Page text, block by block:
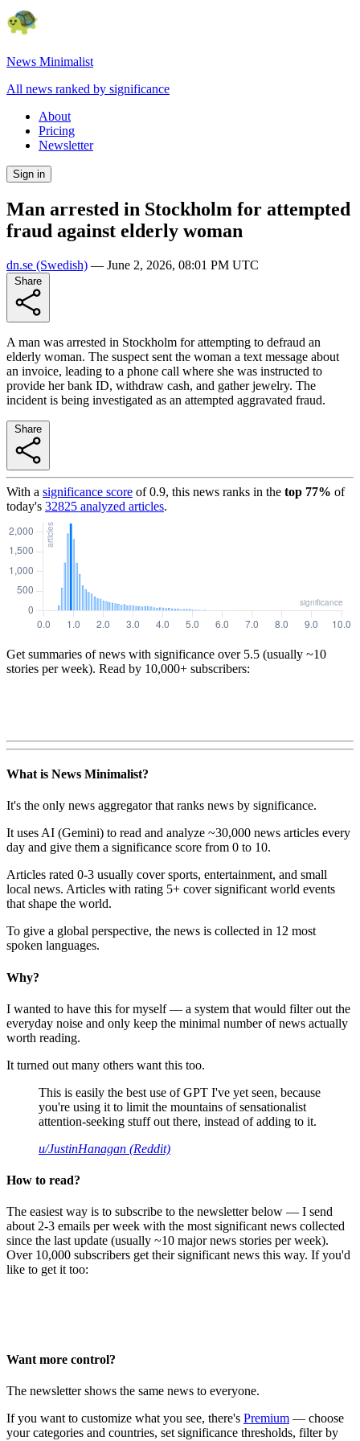
News Minimalist
All news ranked by significance
About
Pricing
Newsletter
Sign in
Man arrested in Stockholm for attempted
fraud against elderly woman
dn.se (Swedish) — June 2, 2026, 08:01 PM UTC
A man was arrested in Stockholm for attempting to defraud an
elderly woman. The suspect sent the woman a text message about
an invoice, leading to a phone call where she was instructed to
provide her bank ID, withdraw cash, and gather jewelry. The
incident is being investigated as an attempted aggravated fraud.
With a significance score of0.9, this news ranks in the top 77% of
today's 32825 analyzed articles.
Get summaries of news with significance over 5.5 (usually ~10
stories per week). Read by 10,000+ subscribers:
What is News Minimalist?
It's the only news aggregator that ranks news by significance.
It uses AI (Gemini) to read and analyze ~30,000 news articles every
day and give them a significance score from 0 to 10.
Articles rated 0-3 usually cover sports, entertainment, and small
local news. Articles with rating 5+ cover significant world events
that shape the world.
To give a global perspective, the news is collected in 12 most
spoken languages.
Why?
I wanted to have this for myself — a system that would filter out the
everyday noise and only keep the minimal number of news actually
worth reading.
It turned out many others want this too.
This is easily the best use of GPT I've yet seen, because
you're using it to limit the mountains of sensationalist
attention-seeking stuff out there, instead of adding to it.
u/JustinHanagan (Reddit)
How to read?
The easiest way is to subscribe to the newsletter below — I send
about 2-3 emails per week with the most significant news collected
since the last update (usually ~10 major news stories per week).
Over 10,000 subscribers get their significant news this way. If you'd
like to get it too:
Want more control?
The newsletter shows the same news to everyone.
If you want to customize what you see, there's Premium — choose
your categories and countries, set significance thresholds, filter by